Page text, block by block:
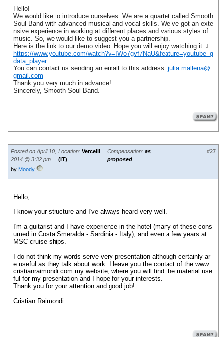
Hello!
We would like to introduce ourselves. We are a quartet called Smooth
Soul Band with advanced musical and vocal skills. We’ve got an exte
nsive experience in working at different places and various styles of
music. So, we would like to suggest you a partnership.
Here is the link to our demo video. Hope you will enjoy watching it. J
https://www.youtube.com/watch?v=IWo7gvf7NaU&feature=youtube_g
data_player
You can contact us sending an email to this address: julia.mallena@
gmail.com
Thank you very much in advance!
Sincerely, Smooth Soul Band.
Posted on April 10,
2014 @ 3:32 pm
Location: Vercelli
(IT)
Compensation: as
proposed
#27
by Moody
Hello,
I know your structure and I've always heard very well.
I'm a guitarist and I have experience in the hotel (many of these cons
umed in Costa Smeralda - Sardinia - Italy), and even a few years at
MSC cruise ships.
I do not think my words serve very presentation although certainly ar
e useful as they talk about work. I leave you the contact of the www.
cristianraimondi.com my website, where you will find the material use
ful for my presentation and I hope for your interests.
Thank you for your attention and good job!
Cristian Raimondi